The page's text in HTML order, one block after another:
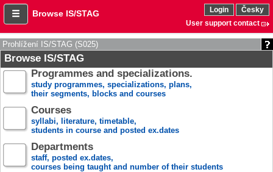
Browse IS/STAG Login
Česky
User support contact
Prohlížení IS/STAG (S025)
Browse IS/STAG
Programmes and specializations.
study programmes, specializations, plans,
their segments, blocks and courses
Courses
syllabi, literature, timetable,
students in course and posted ex.dates
Departments
staff, posted ex.dates,
courses being taught and number of their students